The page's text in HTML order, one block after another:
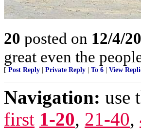
20 posted on 12/4/
great even the
[ Post Reply | Private Reply | To 6 | View
Navigation: use
first 1-20, 21-40,